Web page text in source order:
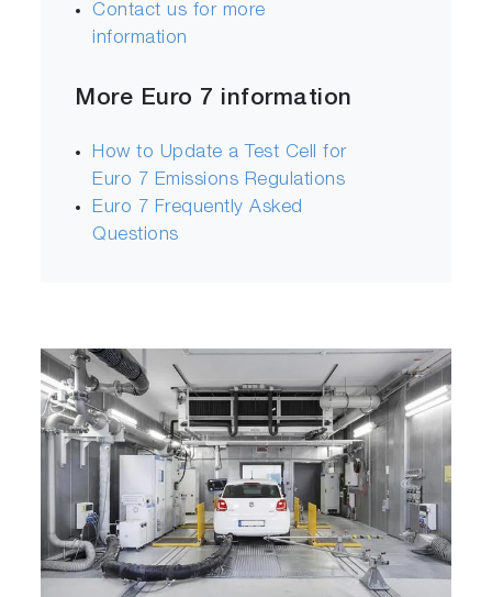
Contact us for more
information
More Euro 7 information
How to Update a Test Cell for
Euro 7 Emissions Regulations
Euro 7 Frequently Asked
Questions